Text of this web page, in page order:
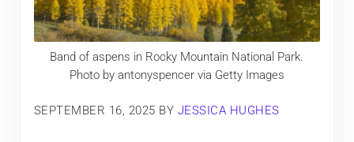
Band of aspens in Rocky Mountain National Park.
Photo by antonyspencer via Getty Images
SEPTEMBER 16, 2025 BY JESSICA HUGHES